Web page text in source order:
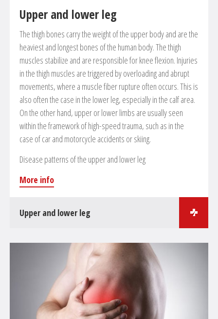
Reconstruction of bones in cases of pseudarthrosis
Removal of lumps
Morbus Dupuytren
Upper and lower leg
The thigh bones carry the weight of the upper body and are the
heaviest and longest bones of the human body. The thigh
muscles stabilize and are responsible for knee flexion. Injuries
in the thigh muscles are triggered by overloading and abrupt
movements, where a muscle fiber rupture often occurs. This is
also often the case in the lower leg, especially in the calf area.
On the other hand, upper or lower limbs are usually seen
within the framework of high-speed trauma, such as in the
case of car and motorcycle accidents or skiing.
Disease patterns of the upper and lower leg
More info
Upper and lower leg
Surgical treatments in the field of femoral and lower leg
Closed or open reduction and internal fixation of
fractures
Corrective osteotomies of deformities and defective
positions